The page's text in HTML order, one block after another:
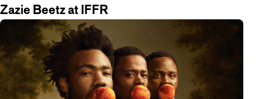
Zazie Beetz at IFFR